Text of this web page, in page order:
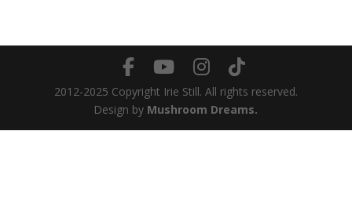
2012-2025 Copyright Irie Still. All rights reserved.
Design by Mushroom Dreams.